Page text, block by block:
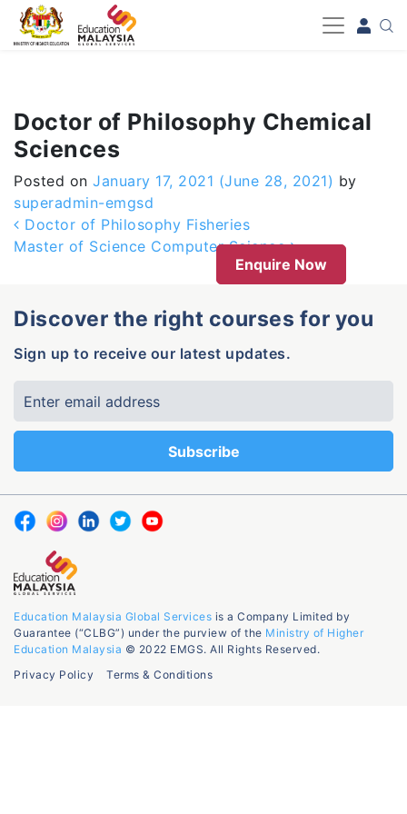
-->
Doctor of Philosophy Chemical
Sciences
Posted on January 17, 2021 (June 28, 2021) by
superadmin-emgsd
Post navigation
Doctor of Philosophy Fisheries
Master of Science Computer Science
Enquire Now
Discover the right courses for you
Sign up to receive our latest updates.
Education Malaysia Global Services is a Company Limited by
Guarantee (“CLBG”) under the purview of the Ministry of Higher
Education Malaysia © 2022 EMGS. All Rights Reserved.
Privacy Policy
Terms & Conditions